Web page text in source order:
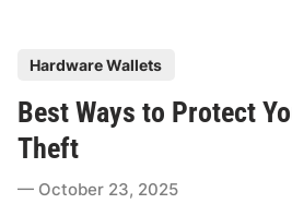
s
t
e
d
Hardware Wallets
Best Ways to Protect
Theft
October 23, 2025